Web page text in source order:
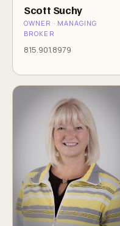
Scott Suchy
OWNER · MANAGING
BROKER
815.901.8979